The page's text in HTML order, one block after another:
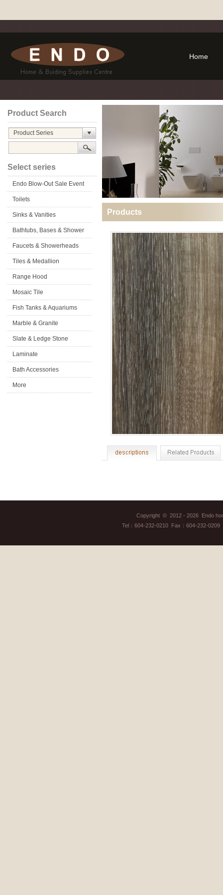
Home
Product Search
Product Series
Select series
Endo Blow-Out Sale Event
Toilets
Sinks & Vanities
Bathtubs, Bases & Shower
Doors
Faucets & Showerheads
Tiles & Medallion
Range Hood
Mosaic Tile
Fish Tanks & Aquariums
Marble & Granite
Slate & Ledge Stone
Laminate
Flooring&Accessories
Bath Accessories
More
Products
Copyright © 2012 - 2026 Endo
Tel：604-232-0210 Fax：604-232-